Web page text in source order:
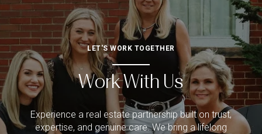
LET'S WORK TOGETHER
Work With Us
Experience a real estate partnership built on trust,
expertise, and genuine care. We bring a lifelong